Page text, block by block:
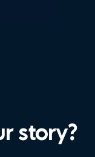
story?